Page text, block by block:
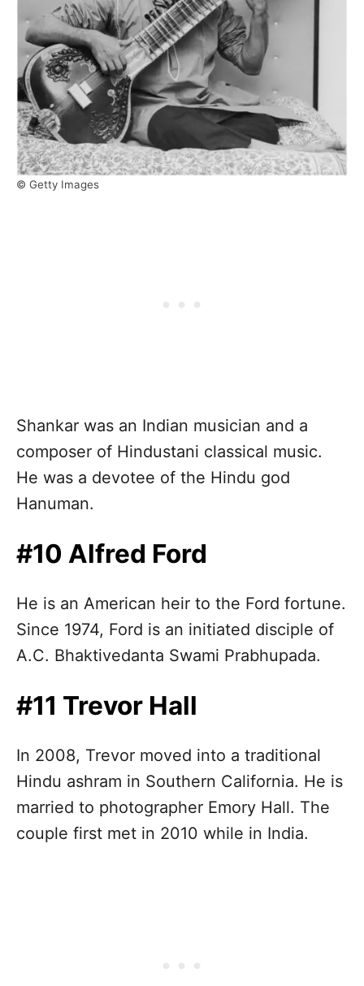
© Getty Images
Shankar was an Indian musician and a
composer of Hindustani classical music.
He was a devotee of the Hindu god
Hanuman.
#10 Alfred Ford
He is an American heir to the Ford fortune.
Since 1974, Ford is an initiated disciple of
A.C. Bhaktivedanta Swami Prabhupada.
#11 Trevor Hall
In 2008, Trevor moved into a traditional
Hindu ashram in Southern California. He is
married to photographer Emory Hall. The
couple first met in 2010 while in India.